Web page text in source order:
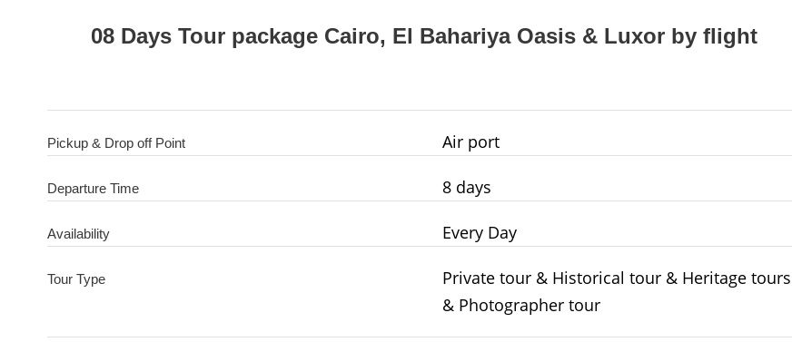
08 Days Tour package Cairo, El Bahariya Oasis & Luxor by flight
Pickup & Drop off Point Air port
Departure Time 8 days
Availability Every Day
Tour Type
Private tour & Historical tour & Heritage tours
& Photographer tour